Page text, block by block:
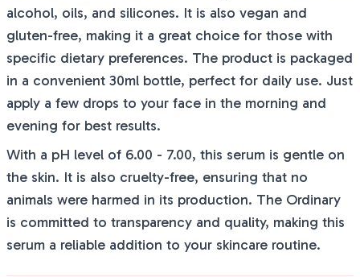
alcohol, oils, and silicones. It is also vegan and
gluten-free, making it a great choice for those with
specific dietary preferences. The product is packaged
in a convenient 30ml bottle, perfect for daily use. Just
apply a few drops to your face in the morning and
evening for best results.
With a pH level of 6.00 - 7.00, this serum is gentle on
the skin. It is also cruelty-free, ensuring that no
animals were harmed in its production. The Ordinary
is committed to transparency and quality, making this
serum a reliable addition to your skincare routine.